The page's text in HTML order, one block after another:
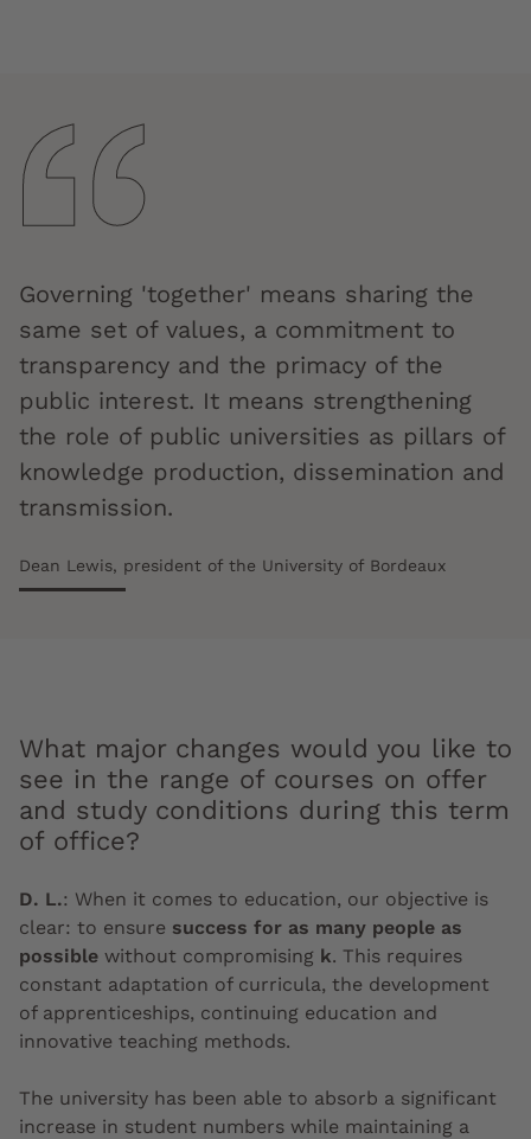
Governing 'together' means sharing the
same set of values, a commitment to
transparency and the primacy of the
public interest. It means strengthening
the role of public universities as pillars of
knowledge production, dissemination and
transmission.
Dean Lewis, president of the University of Bordeaux
What major changes would you like to
see in the range of courses on offer
and study conditions during this term
of office?
D. L.: When it comes to education, our objective is
clear: to ensure success for as many people as
possible without compromising k. This requires
constant adaptation of curricula, the development
of apprenticeships, continuing education and
innovative teaching methods.
The university has been able to absorb a significant
increase in student numbers while maintaining a